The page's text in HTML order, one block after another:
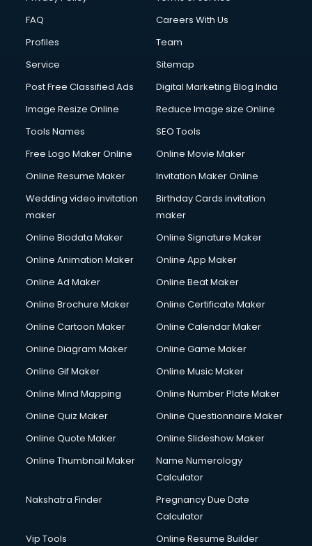
FAQ
Careers With Us
Profiles
Team
Service
Sitemap
Post Free Classified Ads
Digital Marketing Blog India
Image Resize Online
Reduce Image size Online
Tools Names
SEO Tools
Free Logo Maker Online
Online Movie Maker
Online Resume Maker
Invitation Maker Online
Wedding video invitation
maker
Birthday Cards invitation
maker
Online Biodata Maker
Online Signature Maker
Online Animation Maker
Online App Maker
Online Ad Maker
Online Beat Maker
Online Brochure Maker
Online Certificate Maker
Online Cartoon Maker
Online Calendar Maker
Online Diagram Maker
Online Game Maker
Online Gif Maker
Online Music Maker
Online Mind Mapping
Online Number Plate Maker
Online Quiz Maker
Online Questionnaire Maker
Online Quote Maker
Online Slideshow Maker
Online Thumbnail Maker
Name Numerology
Calculator
Nakshatra Finder
Pregnancy Due Date
Calculator
Vip Tools
Online Resume Builder